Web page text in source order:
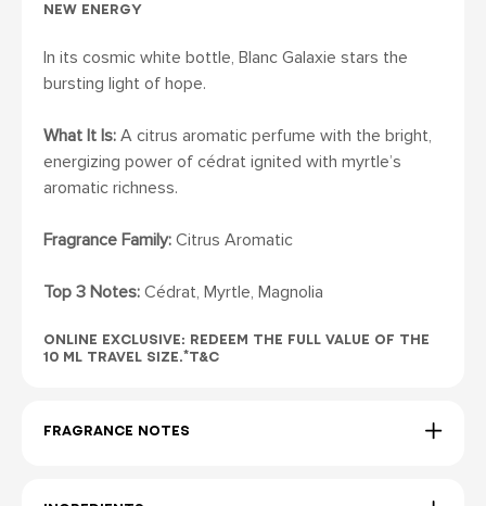
NEW ENERGY
In its cosmic white bottle, Blanc Galaxie stars the
bursting light of hope.
What It Is: A citrus aromatic perfume with the bright,
energizing power of cédrat ignited with myrtle’s
aromatic richness.
Fragrance Family: Citrus Aromatic
Top 3 Notes: Cédrat, Myrtle, Magnolia
ONLINE EXCLUSIVE: REDEEM THE FULL VALUE OF THE
10 ML TRAVEL SIZE.*T&C
FRAGRANCE NOTES